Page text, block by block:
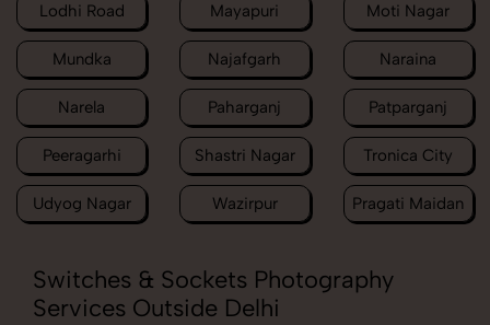
Lodhi Road Mayapuri Moti Nagar
Mundka Najafgarh Naraina
Narela Paharganj Patparganj
Peeragarhi Shastri Nagar Tronica City
Udyog Nagar Wazirpur Pragati Maidan
Switches & Sockets Photography
Services Outside Delhi